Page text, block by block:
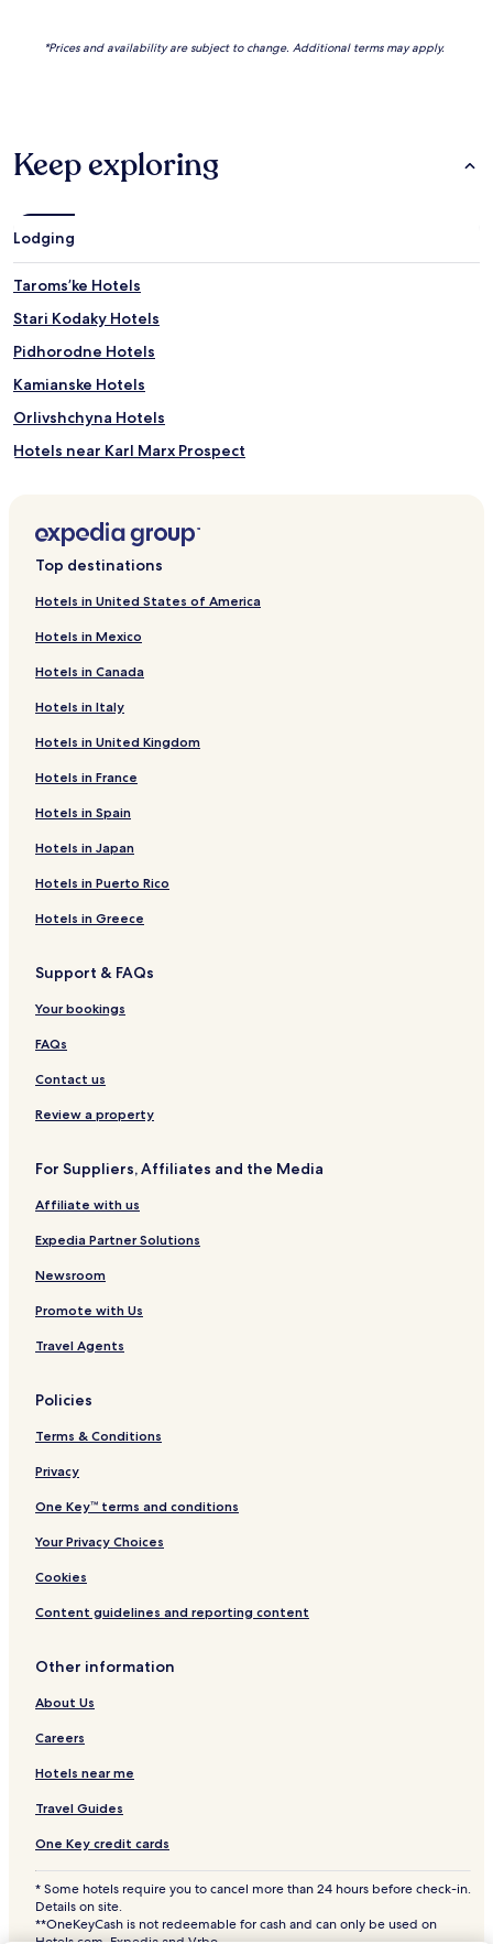
*Prices and availability are subject to change. Additional terms may apply.
Keep exploring
Lodging
Taromsʼke Hotels
Stari Kodaky Hotels
Pidhorodne Hotels
Kamianske Hotels
Orlivshchyna Hotels
Hotels near Karl Marx Prospect
Hotels near St Nicholas Church
Hotels near Gallery Gapchinska
Samar Hotels
Diivka Station 2 Star Hotels
Diivka Station 3 Star Hotels
Hotels near Diivka Station
Ihren Hotels
Kurylivka Hotels
Kulebivka Station 2 Star Hotels
Kulebivka Station 3 Star Hotels
3 Star Hotels in Shevchenkivskyi District
Shevchenkivskyi District Hotels
Pischanka Hotels
Hotels near Dnepropetrovsk Intl.
Hotels near Oles Honchar Dnipro National University
Hotels near Globy Park
Hotels near National History Museum
Hotels near Menora Cultural and Business Center
Dnipropetrovsk Oblast Hotels
Pavlohrad District Hotels
Novomoskovsk District Hotels
Dnipro District Hotels
Diivka Station 4 Star Hotels
Kulebivka Station 4 Star Hotels
Top destinations
Hotels in United States of America
Hotels in Mexico
Hotels in Canada
Hotels in Italy
Hotels in United Kingdom
Hotels in France
Hotels in Spain
Hotels in Japan
Hotels in Puerto Rico
Hotels in Greece
Support & FAQs
Your bookings
FAQs
Contact us
Review a property
For Suppliers, Affiliates and the Media
Affiliate with us
Expedia Partner Solutions
Newsroom
Promote with Us
Travel Agents
Policies
Terms & Conditions
Privacy
One Key™ terms and conditions
Your Privacy Choices
Cookies
Content guidelines and reporting content
Other information
About Us
Careers
Hotels near me
Travel Guides
One Key credit cards
* Some hotels require you to cancel more than 24 hours before check-in.
Details on site.
**OneKeyCash is not redeemable for cash and can only be used on